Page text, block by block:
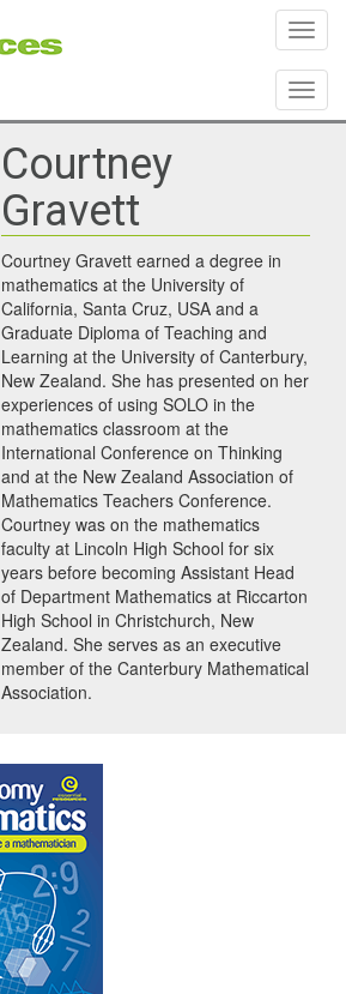
Courtney
Gravett
Courtney Gravett earned a degree in
mathematics at the University of
California, Santa Cruz, USA and a
Graduate Diploma of Teaching and
Learning at the University of Canterbury,
New Zealand. She has presented on her
experiences of using SOLO in the
mathematics classroom at the
International Conference on Thinking
and at the New Zealand Association of
Mathematics Teachers Conference.
Courtney was on the mathematics
faculty at Lincoln High School for six
years before becoming Assistant Head
of Department Mathematics at Riccarton
High School in Christchurch, New
Zealand. She serves as an executive
member of the Canterbury Mathematical
Association.